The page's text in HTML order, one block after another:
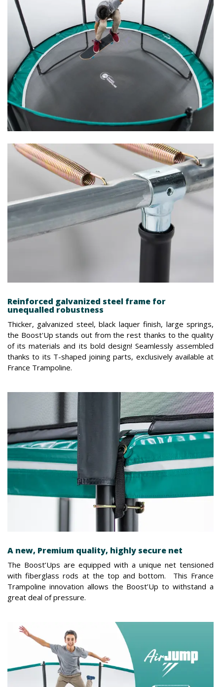
Reinforced galvanized steel frame for
unequalled robustness
Thicker, galvanized steel, black laquer finish, large springs,
the Boost'Up stands out from the rest thanks to the quality
of its materials and its bold design! Seamlessly assembled
thanks to its T-shaped joining parts, exclusively available at
France Trampoline.
A new, Premium quality, highly secure net
The Boost’Ups are equipped with a unique net tensioned
with fiberglass rods at the top and bottom. This France
Trampoline innovation allows the Boost’Up to withstand a
great deal of pressure.